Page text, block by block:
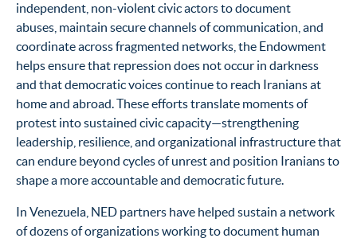
independent, non-violent civic actors to document
abuses, maintain secure channels of communication, and
coordinate across fragmented networks, the Endowment
helps ensure that repression does not occur in darkness
and that democratic voices continue to reach Iranians at
home and abroad. These efforts translate moments of
protest into sustained civic capacity—strengthening
leadership, resilience, and organizational infrastructure that
can endure beyond cycles of unrest and position Iranians to
shape a more accountable and democratic future.
In Venezuela, NED partners have helped sustain a network
of dozens of organizations working to document human